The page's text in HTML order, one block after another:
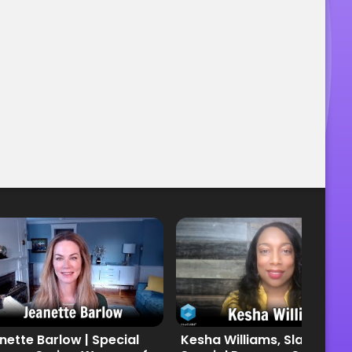
Barlow | Special
Kesha Williams, Slalom |